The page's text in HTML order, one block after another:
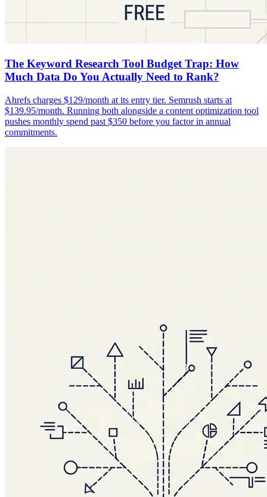
The Keyword Research Tool Budget Trap: How
Much Data Do You Actually Need to Rank?
Ahrefs charges $129/month at its entry tier. Semrush starts at
$139.95/month. Running both alongside a content optimization tool
pushes monthly spend past $350 before you factor in annual
commitments.